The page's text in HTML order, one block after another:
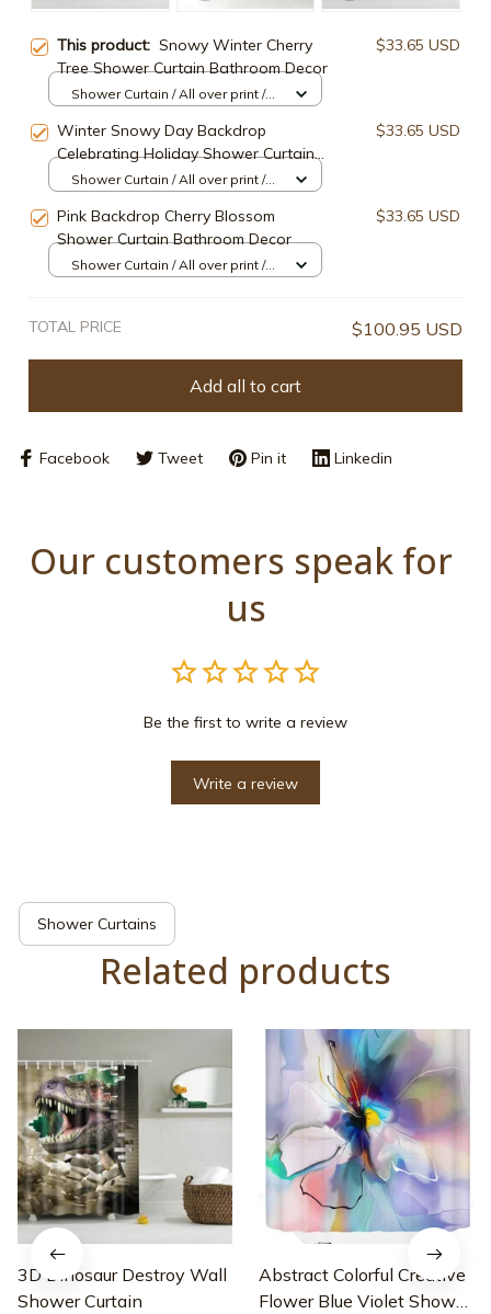
This product: Snowy Winter Cherry
Tree Shower Curtain Bathroom Decor
$33.65 USD
Shower Curtain / All over print /
Winter Snowy Day Backdrop
Celebrating Holiday Shower Curtain
Bathroom Decor
$33.65 USD
Shower Curtain / All over print /
Pink Backdrop Cherry Blossom
Shower Curtain Bathroom Decor
$33.65 USD
Shower Curtain / All over print /
TOTAL PRICE $100.95 USD
Add all to cart
Facebook Tweet Pin it Linkedin
Our customers speak for
us
Be the first to write a review
Write a review
Shower Curtains
Related products
3D Dinosaur Destroy Wall
Shower Curtain
Abstract Colorful Creative
Flower Blue Violet Shower